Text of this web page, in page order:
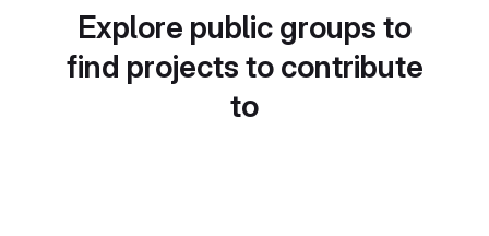
Explore public groups to
find projects to contribute
to